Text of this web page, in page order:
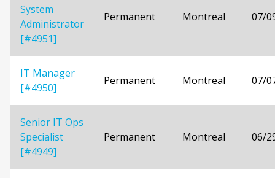
System
Administrator
[#4951]
Permanent Montreal 07/
IT Manager
[#4950]
Permanent Montreal 07/
Senior IT Ops
Specialist
[#4949]
Permanent Montreal 06/